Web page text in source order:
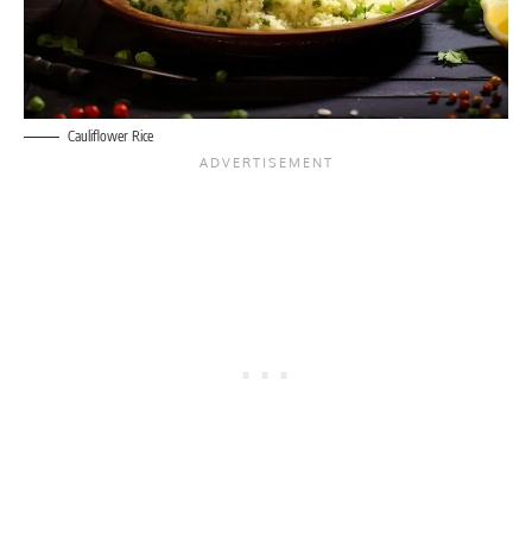
Cauliflower Rice